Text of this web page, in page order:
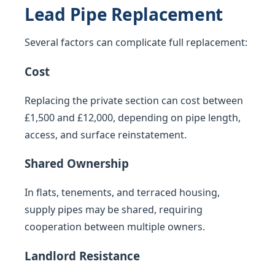
Lead Pipe Replacement
Several factors can complicate full replacement:
Cost
Replacing the private section can cost between
£1,500 and £12,000, depending on pipe length,
access, and surface reinstatement.
Shared Ownership
In flats, tenements, and terraced housing,
supply pipes may be shared, requiring
cooperation between multiple owners.
Landlord Resistance